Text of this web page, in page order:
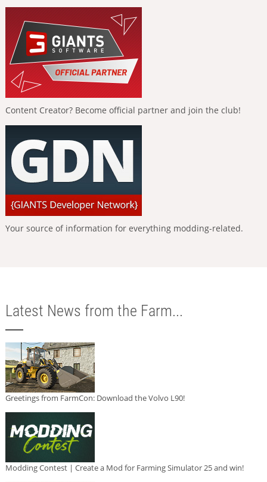
Content Creator? Become official partner and join the club!
Your source of information for everything modding-related.
Latest News from the Farm...
Greetings from FarmCon: Download the Volvo L90!
Modding Contest | Create a Mod for Farming Simulator 25 and win!